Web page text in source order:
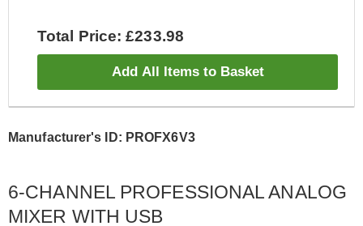
Total Price: £233.98
Add All Items to Basket
Manufacturer's ID: PROFX6V3
6-CHANNEL PROFESSIONAL ANALOG
MIXER WITH USB